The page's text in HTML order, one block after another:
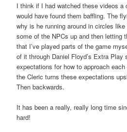
I think if I had watched these videos a
would have found them baffling. The
why is he running around in circles
some of the NPCs up and then letting
that I’ve played parts of the game
of it through Daniel Floyd’s Extra Play
expectations for how to approach
the Cleric turns these expectations
Then backwards.
It has been a really, really long time
hard!